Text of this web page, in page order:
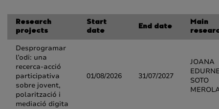
Research
projects
Start
date
End date
Main
Desprogramar
l’odi: una
recerca-acció
participativa
sobre jovent,
polarització i
mediació digita
01/08/2026 31/07/2027
JOANA
SOTO